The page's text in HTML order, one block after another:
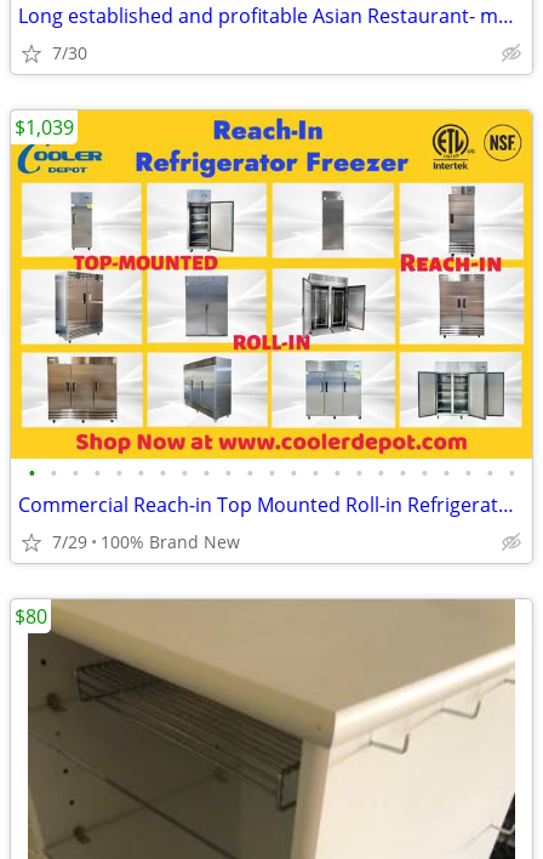
Long established and profitable Asian Restaurant- motivated seller
7/30
• • • • • • • • • • • • • • • • • • • • • • •
Commercial Reach-in Top Mounted Roll-in Refrigerator Freezer
7/29 100% Brand New
$1,039
$80